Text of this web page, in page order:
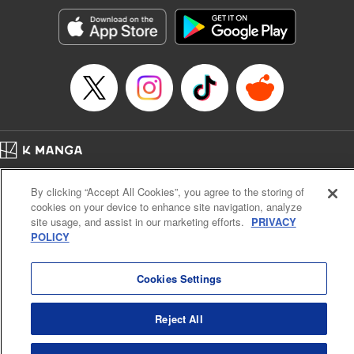
Treyvaud, Lettering by Christy Sawyer/ Erika Terriquez/
Scott Brown/ April Brown/ James Dashiell, Editing by Ajani
Oloye/ Nathaiel Gallant/ Megan Ling/ Kristin Osani,
Kodansha USA Publishing, LLC
Manga Details
Category: Manga
Genre: SF･Fantasy, Drama, Anime
Title in Japanese: アルスラーン戦記
Episode Details
Book Length: 15 pages
Price: 69p
Cal. Bus & Prof. Code
Manga Reader
Notations based on the Act on Specified Commercial Transactions and the Act on
Payment Service
By clicking “Accept All Cookies”, you agree to the storing of
cookies on your device to enhance site navigation, analyze
site usage, and assist in our marketing efforts. PRIVACY
POLICY
Cookies Settings
Reject All